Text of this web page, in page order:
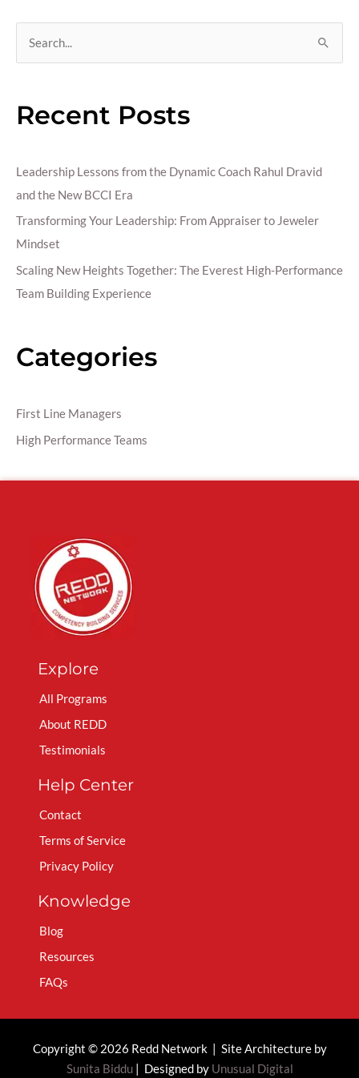
Recent Posts
Leadership Lessons from the Dynamic Coach Rahul Dravid
and the New BCCI Era
Transforming Your Leadership: From Appraiser to Jeweler
Mindset
Scaling New Heights Together: The Everest High-Performance
Team Building Experience
Categories
First Line Managers
High Performance Teams
Explore
All Programs
About REDD
Testimonials
Help Center
Contact
Terms of Service
Privacy Policy
Knowledge
Blog
Resources
FAQs
Copyright © 2026 Redd Network | Site Architecture by
Sunita Biddu| Designed by Unusual Digital